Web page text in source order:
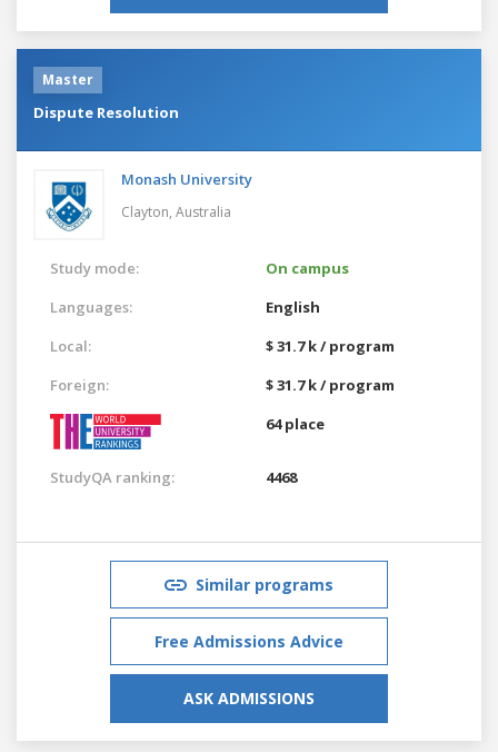
Master
Dispute Resolution
Monash University
Clayton, Australia
Study mode:
On campus
Languages:
English
Local:
$ 31.7 k / program
Foreign:
$ 31.7 k / program
64 place
StudyQA ranking: 4468
Similar programs
Free Admissions Advice
ASK ADMISSIONS